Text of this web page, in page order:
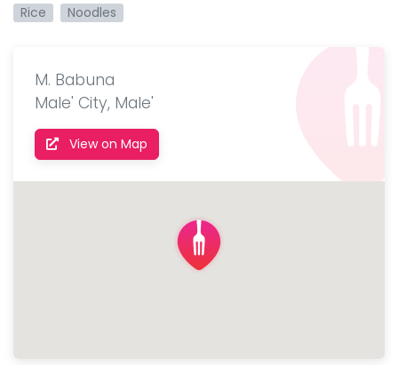
Rice
Noodles
M. Babuna
Male' City, Male'
View on Map